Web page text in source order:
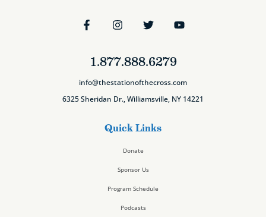
1.877.888.6279
info@thestationofthecross.com
6325 Sheridan Dr., Williamsville, NY 14221
Quick Links
Donate
Sponsor Us
Program Schedule
Podcasts